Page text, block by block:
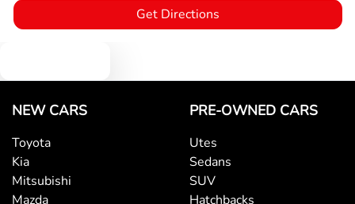
Get Directions
NEW CARS
Toyota
Kia
Mitsubishi
Mazda
PRE-OWNED CARS
Utes
Sedans
SUV
Hatchbacks